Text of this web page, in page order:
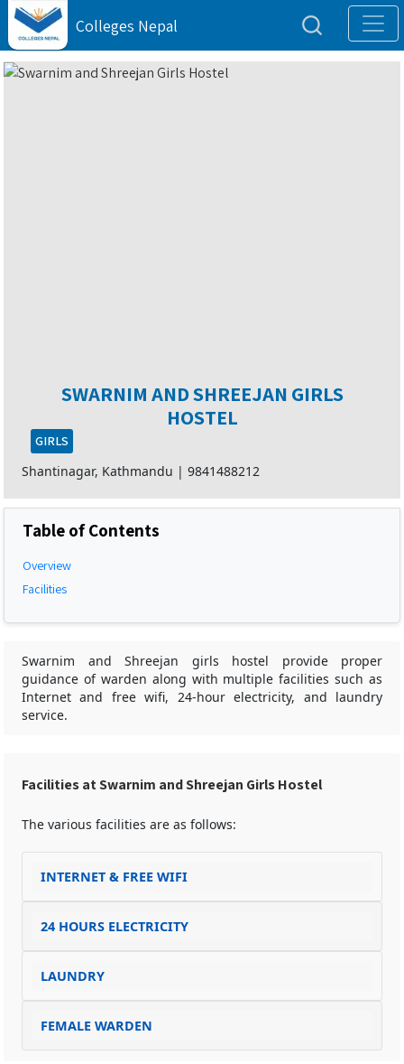
Colleges Nepal
SWARNIM AND SHREEJAN GIRLS
HOSTEL
GIRLS
Shantinagar, Kathmandu | 9841488212
Table of Contents
Overview
Facilities
Swarnim and Shreejan girls hostel provide proper
guidance of warden along with multiple facilities such as
Internet and free wifi, 24-hour electricity, and laundry
service.
Facilities at Swarnim and Shreejan Girls Hostel
The various facilities are as follows:
INTERNET & FREE WIFI
24 HOURS ELECTRICITY
LAUNDRY
FEMALE WARDEN